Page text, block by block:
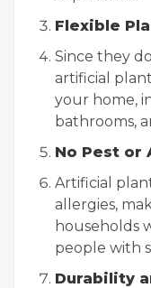
Flexible
Since they
artificial
your home,
bathrooms,
No Pest or
Artificial
allergies,
households
people with
Durability